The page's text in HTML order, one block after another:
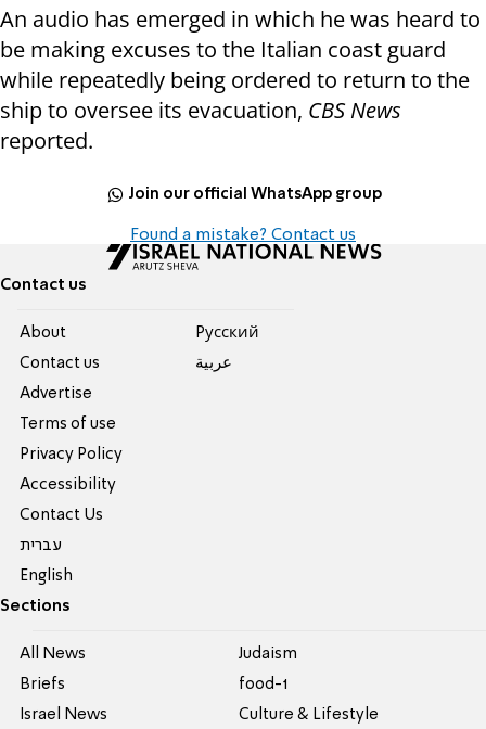
An audio has emerged in which he was heard to
be making excuses to the Italian coast guard
while repeatedly being ordered to return to the
ship to oversee its evacuation, CBS News
reported.
Join our official WhatsApp group
Found a mistake? Contact us
Contact us
About
Contact us
Advertise
Terms of use
Privacy Policy
Accessibility
Contact Us
עברית
English
Pусский
عربية
Sections
All News
Briefs
Israel News
Judaism
food-1
Culture & Lifestyle